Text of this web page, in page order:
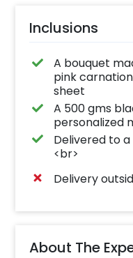
Inclusions
A bouquet
pink
sheet
A 500 gms
personalized
Delivered to
<br>
Delivery
About The